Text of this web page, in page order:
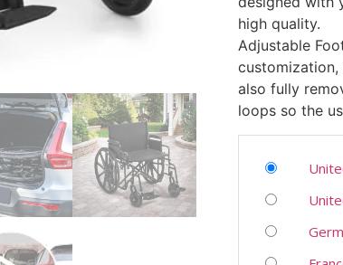
high quality.
Adjustable
also fully
loops so the